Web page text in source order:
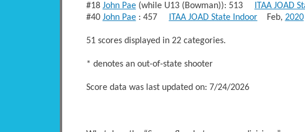
#18 John Pae(while U13 (Bowman)): 513 ITAA JOAD
#40 John Pae: 457 ITAA JOAD State IndoorFeb, 2020
51 scores displayed in 22 categories.
* denotes an out-of-state shooter
Score data was last updated on: 7/24/2026